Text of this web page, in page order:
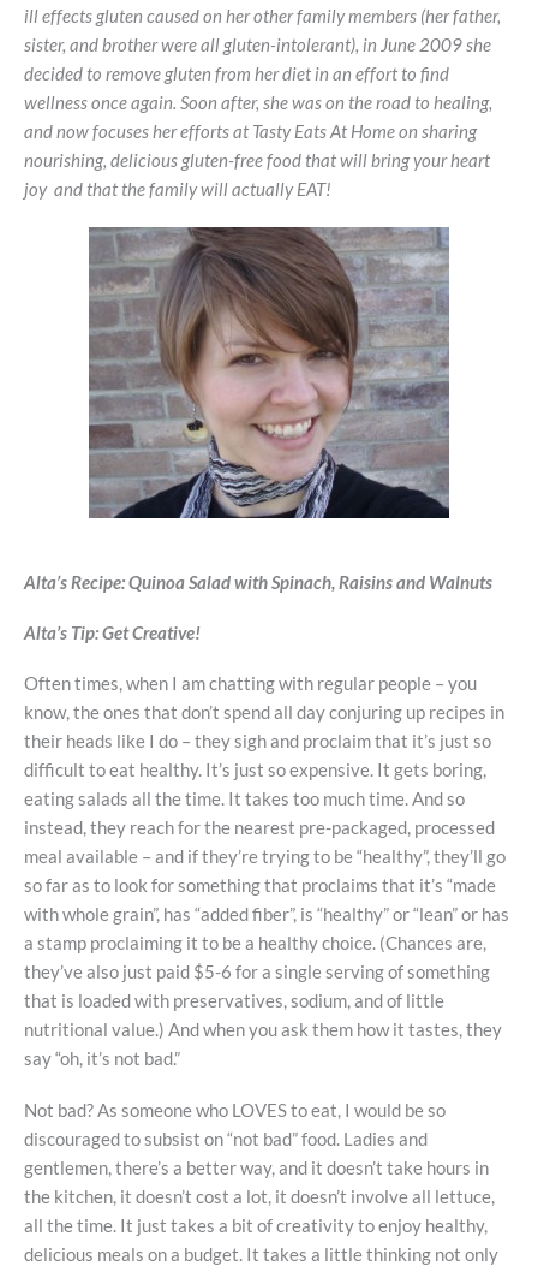
ill effects gluten caused on her other family members (her father,
sister, and brother were all gluten-intolerant), in June 2009 she
decided to remove gluten from her diet in an effort to find
wellness once again. Soon after, she was on the road to healing,
and now focuses her efforts at Tasty Eats At Home on sharing
nourishing, delicious gluten-free food that will bring your heart
joy and that the family will actually EAT!
Alta’s Recipe:Quinoa Salad with Spinach, Raisins and Walnuts
Alta’s Tip:Get Creative!
Often times, when I am chatting with regular people – you
know, the ones that don’t spend all day conjuring up recipes in
their heads like I do – they sigh and proclaim that it’s just so
difficult to eat healthy. It’s just so expensive. It gets boring,
eating salads all the time. It takes too much time. And so
instead, they reach for the nearest pre-packaged, processed
meal available – and if they’re trying to be “healthy”, they’ll go
so far as to look for something that proclaims that it’s “made
with whole grain”, has “added fiber”, is “healthy” or “lean” or has
a stamp proclaiming it to be a healthy choice. (Chances are,
they’ve also just paid $5-6 for a single serving of something
that is loaded with preservatives, sodium, and of little
nutritional value.) And when you ask them how it tastes, they
say “oh, it’s not bad.”
Not bad? As someone who LOVES to eat, I would be so
discouraged to subsist on “not bad” food. Ladies and
gentlemen, there’s a better way, and it doesn’t take hours in
the kitchen, it doesn’t cost a lot, it doesn’t involve all lettuce,
all the time. It just takes a bit of creativity to enjoy healthy,
delicious meals on a budget. It takes a little thinking not only